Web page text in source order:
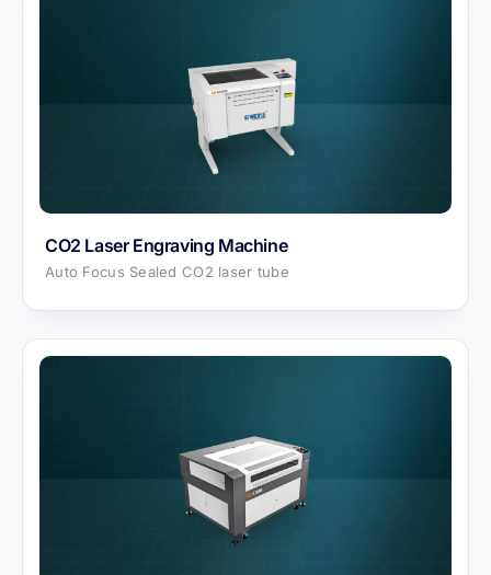
CO2 Laser Engraving Machine
Auto Focus Sealed CO2 laser tube